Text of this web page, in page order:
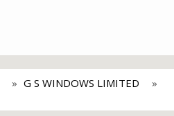
G S WINDOWS LIMITED